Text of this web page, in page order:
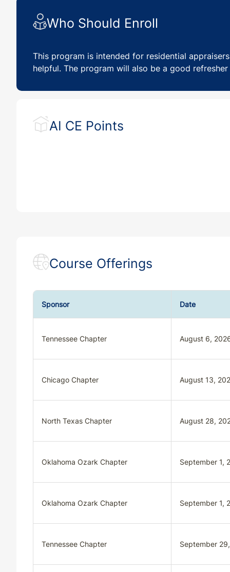
Who Should Enroll
This program is intended for residential
helpful. The program will also be a good
AI CE Points
Course Offerings
Sponsor Date
Tennessee Chapter August 6,
Chicago Chapter August 13,
North Texas Chapter August 28,
Oklahoma Ozark Chapter September 1,
Oklahoma Ozark Chapter September 1,
Tennessee Chapter September